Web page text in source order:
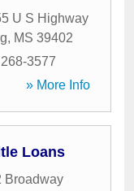
U S Highway
, MS 39402
3577
» More Info
Loans
Broadway